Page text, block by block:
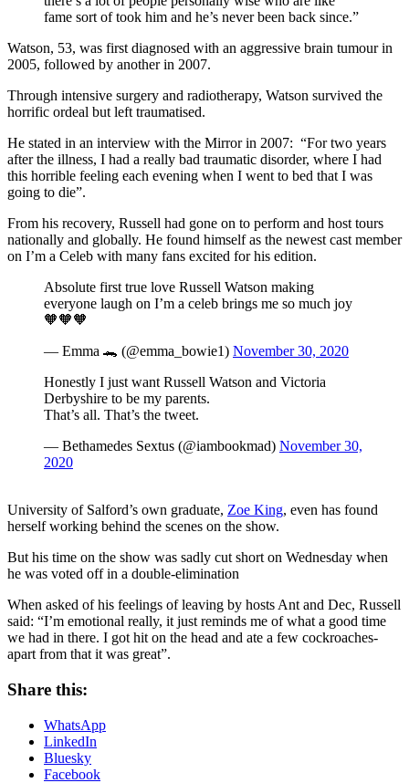
fame sort of took him and he’s never been back since.”
Watson, 53, was first diagnosed with an aggressive brain tumour in
2005, followed by another in 2007.
Through intensive surgery and radiotherapy, Watson survived the
horrific ordeal but left traumatised.
He stated in an interview with the Mirror in 2007: “For two years
after the illness, I had a really bad traumatic disorder, where I had
this horrible feeling each evening when I went to bed that I was
going to die”.
From his recovery, Russell had gone on to perform and host tours
nationally and globally. He found himself as the newest cast member
on I’m a Celeb with many fans excited for his edition.
Absolute first true love Russell Watson making
everyone laugh on I’m a celeb brings me so much joy
🧡🧡🧡
— Emma 🐊 (@emma_bowie1) November 30, 2020
Honestly I just want Russell Watson and Victoria
Derbyshire to be my parents.
That’s all. That’s the tweet.
— Bethamedes Sextus (@iambookmad) November 30,
2020
University of Salford’s own graduate, Zoe King, even has found
herself working behind the scenes on the show.
But his time on the show was sadly cut short on Wednesday when
he was voted off in a double-elimination
When asked of his feelings of leaving by hosts Ant and Dec, Russell
said: “I’m emotional really, it just reminds me of what a good time
we had in there. I got hit on the head and ate a few cockroaches-
apart from that it was great”.
Share this:
WhatsApp
LinkedIn
Bluesky
Facebook